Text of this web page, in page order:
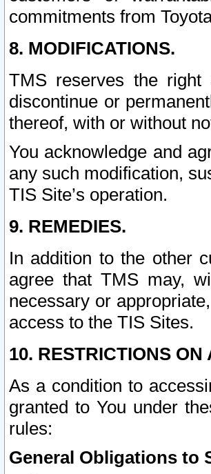
commitments from
8. MODIFICATIONS.
TMS reserves the
discontinue or
thereof, with or without
You acknowledge and
any such modification,
TIS Site’s operation.
9. REMEDIES.
In addition to the other
agree that TMS may,
necessary or
access to the TIS Sites.
10. RESTRICTIONS
As a condition to
granted to You under
rules:
General Obligations to